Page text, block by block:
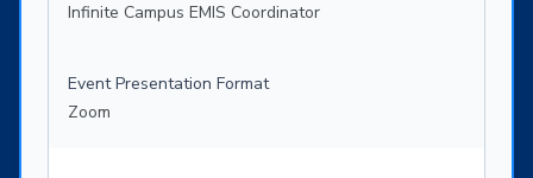
Infinite Campus EMIS Coordinator
Event Presentation Format
Zoom